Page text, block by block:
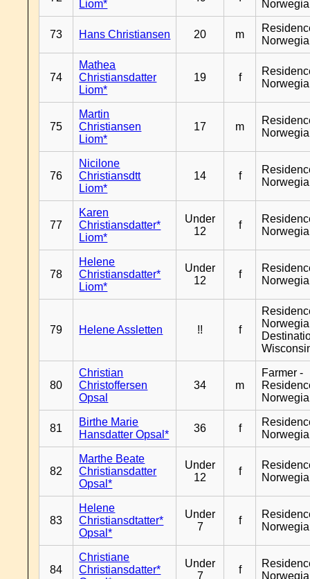
Liom*
73 Hans Christiansen 20 m
74
Mathea
Christiansdatter
Liom*
19 f
75
Martin
Christiansen
Liom*
17 m
76
Nicilone
Christiansdtt
Liom*
14 f
77
Karen
Christiansdatter*
Liom*
Under
12
f
78
Helene
Christiansdatter*
Liom*
Under
12
f
79 Helene Assletten !! f
80
Christian
Christoffersen
Opsal
34 m
Farmer -
81
Birthe Marie
Hansdatter Opsal*
36 f
82
Marthe Beate
Christiansdatter
Opsal*
Under
12
f
83
Helene
Christiansdtatter*
Opsal*
Under
7
f
84
Christiane
Christiansdatter*
Under
7
f